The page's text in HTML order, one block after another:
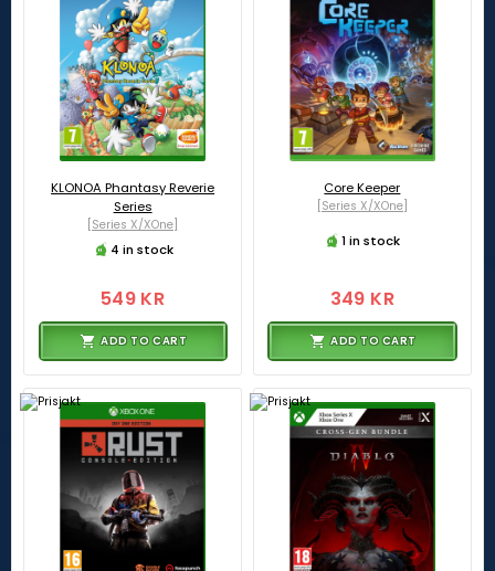
KLONOA Phantasy Reverie
Series
[Series X/XOne]
4 in stock
549 KR
ADD TO CART
Core Keeper
[Series X/XOne]
1 in stock
349 KR
ADD TO CART